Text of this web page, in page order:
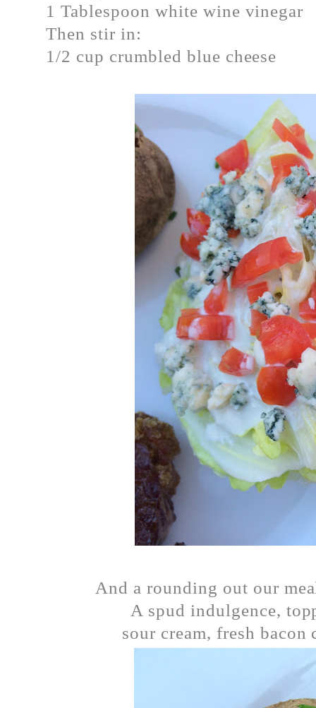
1 Tablespoon white wine vinegar
Then stir in:
1/2 cup crumbled blue cheese
And a rounding out our
A spud indulgence,
sour cream, fresh